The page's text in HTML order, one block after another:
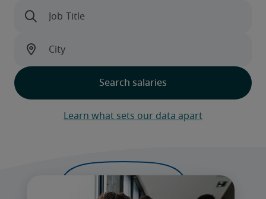
Learn what sets our data apart